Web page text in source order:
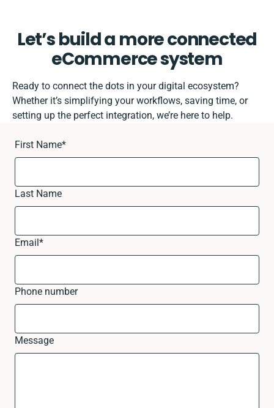
Let’s build a more connected
eCommerce system
Ready to connect the dots in your digital ecosystem?
Whether it’s simplifying your workflows, saving time, or
setting up the perfect integration, we’re here to help.
First Name*
Last Name
Email*
Phone number
Message